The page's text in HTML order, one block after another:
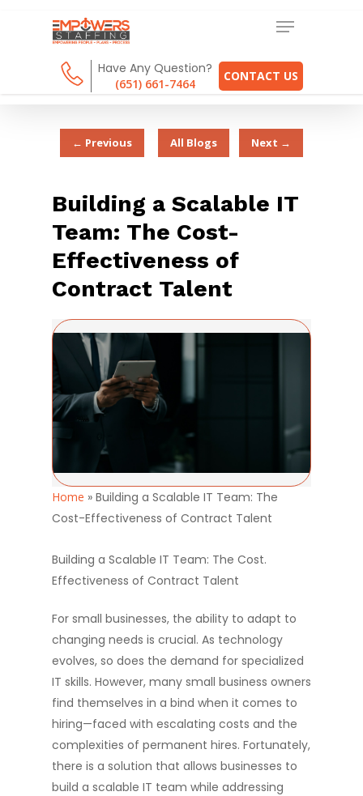
Have Any Question?
(651) 661-7464
CONTACT US
All Blogs
← Previous Next →
Building a Scalable IT
Team: The Cost-
Effectiveness of
Contract Talent
Home » Building a Scalable IT Team: The
Cost-Effectiveness of Contract Talent
Building a Scalable IT Team: The Cost.
Effectiveness of Contract Talent
For small businesses, the ability to adapt to
changing needs is crucial. As technology
evolves, so does the demand for specialized
IT skills. However, many small business owners
find themselves in a bind when it comes to
hiring—faced with escalating costs and the
complexities of permanent hires. Fortunately,
there is a solution that allows businesses to
build a scalable IT team while addressing